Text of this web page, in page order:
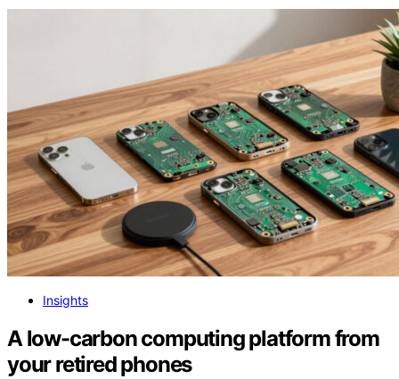
Insights
A low-carbon computing platform from
your retired phones